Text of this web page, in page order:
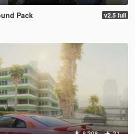
Pack v2.5 full